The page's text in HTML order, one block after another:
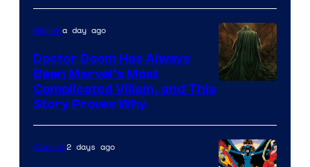
of
Marvel
Comics
Marvela day ago
Doctor Doom Has Always
Been Marvel’s Most
Complicated Villain, and This
Story Proves Why
Comics2 days ago